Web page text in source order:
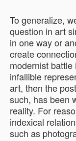
To generalize,
question in art
in one way or
create
modernist
infallible
art, then the
such, has been
reality. For
indexical
such as